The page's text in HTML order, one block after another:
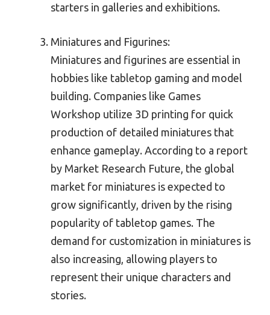
starters in galleries and exhibitions.
Miniatures and Figurines:
Miniatures and figurines are essential in
hobbies like tabletop gaming and model
building. Companies like Games
Workshop utilize 3D printing for quick
production of detailed miniatures that
enhance gameplay. According to a report
by Market Research Future, the global
market for miniatures is expected to
grow significantly, driven by the rising
popularity of tabletop games. The
demand for customization in miniatures is
also increasing, allowing players to
represent their unique characters and
stories.